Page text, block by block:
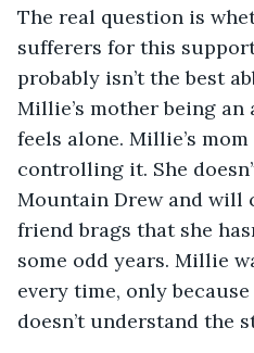
The real question is
sufferers for this
probably isn’t the best
Millie’s mother being
feels alone. Millie’s
controlling it. She
Mountain Drew and will
friend brags that she
some odd years. Millie
every time, only
doesn’t understand the